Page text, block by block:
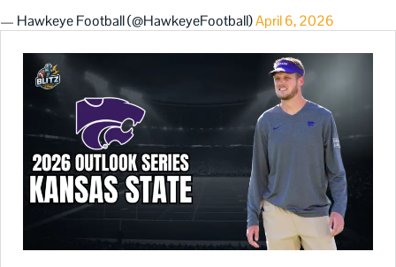
— Hawkeye Football (@HawkeyeFootball)April 6, 2026